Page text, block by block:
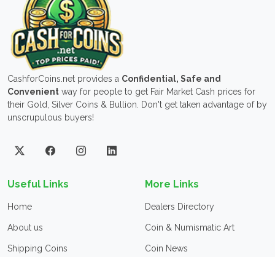
CashforCoins.net provides a Confidential, Safe and
Convenient way for people to get Fair Market Cash prices for
their Gold, Silver Coins & Bullion. Don't get taken advantage of by
unscrupulous buyers!
Useful Links
Home
About us
Shipping Coins
More Links
Dealers Directory
Coin & Numismatic Art
Coin News